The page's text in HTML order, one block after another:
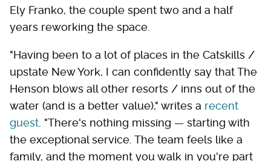
Ely Franko, the couple spent two and a half
years reworking the space.
"Having been to a lot of places in the Catskills /
upstate New York, I can confidently say that The
Henson blows all other resorts / inns out of the
water (and is a better value)," writes a recent
guest . "There's nothing missing — starting with
the exceptional service. The team feels like a
family, and the moment you walk in you're part